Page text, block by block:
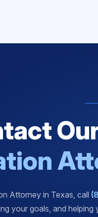
Attorney in Texas, call
your goals, and